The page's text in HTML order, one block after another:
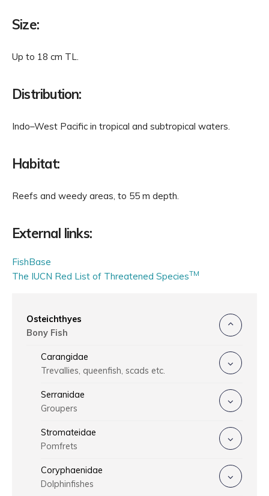
Size:
Up to 18 cm TL.
Distribution:
Indo–West Pacific in tropical and subtropical waters.
Habitat:
Reefs and weedy areas, to 55 m depth.
External links:
FishBase
The IUCN Red List of Threatened SpeciesTM
Osteichthyes
Bony Fish
Carangidae
Trevallies, queenfish, scads etc.
Serranidae
Groupers
Stromateidae
Pomfrets
Coryphaenidae
Dolphinfishes